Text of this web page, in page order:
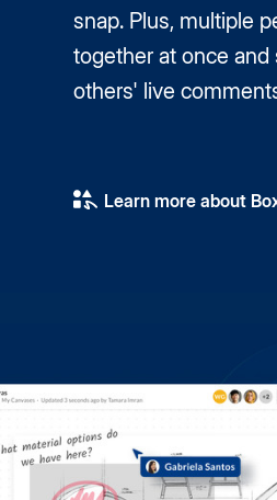
snap. Plus, multiple
together at once and
others' live
Learn more about